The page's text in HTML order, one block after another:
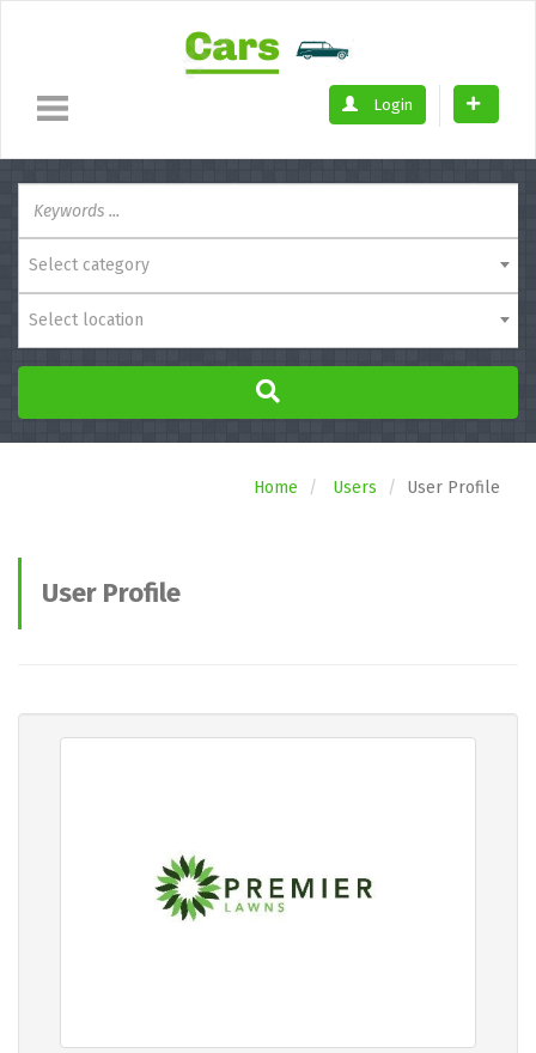
Login
Select category
Select location
Home Users User Profile
User Profile